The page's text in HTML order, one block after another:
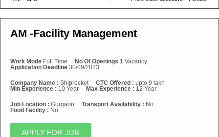
AM -Facility Management
Work Mode Full Time No Of Openings 1 Vacancy
Application Deadline 30/09/2023
Company Name : Shiprocket CTC Offered : upto 9 lakh
Min Experience : 10 Year Max Experience : 12 Year
Job Location : Gurgaon Transport Availability : No
Food Facility : No
APPLY FOR JOB